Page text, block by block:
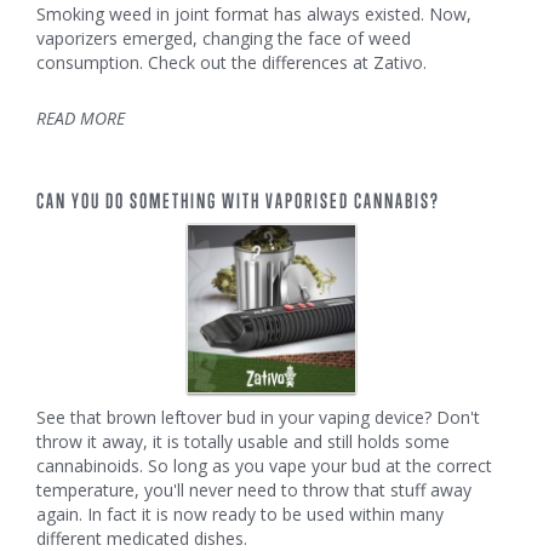
Smoking weed in joint format has always existed. Now,
vaporizers emerged, changing the face of weed
consumption. Check out the differences at Zativo.
READ MORE
CAN YOU DO SOMETHING WITH VAPORISED CANNABIS?
See that brown leftover bud in your vaping device? Don't
throw it away, it is totally usable and still holds some
cannabinoids. So long as you vape your bud at the correct
temperature, you'll never need to throw that stuff away
again. In fact it is now ready to be used within many
different medicated dishes.